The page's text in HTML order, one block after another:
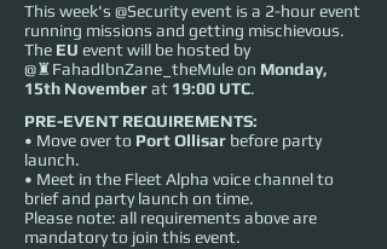
This week's @Security event is a 2-hour event
running missions and getting mischievous.
The EU event will be hosted by
@♜FahadIbnZane_theMule on Monday,
15th Novemberat 19:00 UTC.
PRE-EVENT REQUIREMENTS:
• Move over to Port Ollisar before party
launch.
• Meet in the Fleet Alpha voice channel to
brief and party launch on time.
Please note: all requirements above are
mandatory to join this event.